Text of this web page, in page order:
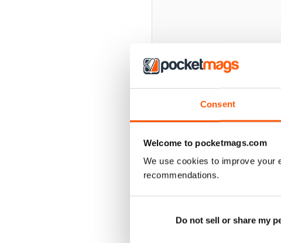
Consent
Welcome to pocketmags.com
We use cookies to improve your
recommendations.
Do not sell or share my